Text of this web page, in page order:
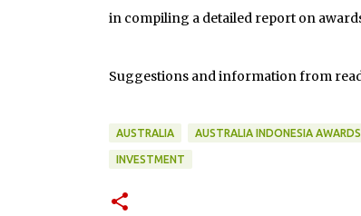
in compiling a detailed report on
Suggestions and information from
AUSTRALIA AUSTRALIA INDONESIA AWARDS
INVESTMENT